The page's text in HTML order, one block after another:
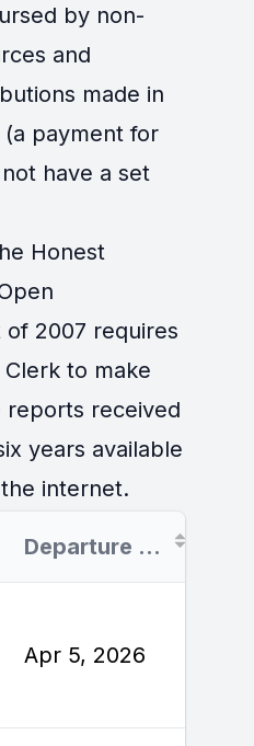
by non-
and
made in
payment for
have a set
Honest
2007 requires
to make
reports received
years available
internet.
Departure Date
Apr 5, 2026